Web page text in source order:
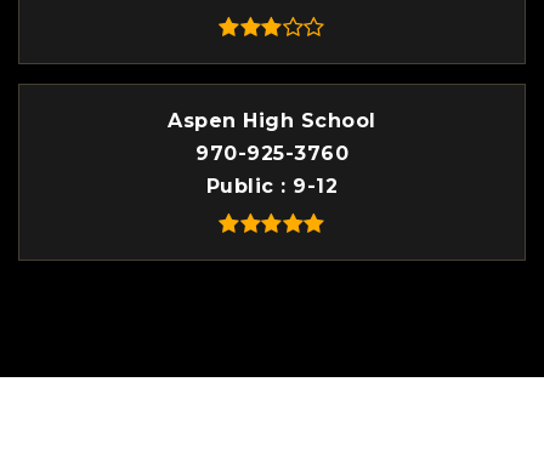
Aspen High School
970-925-3760
Public
9-12